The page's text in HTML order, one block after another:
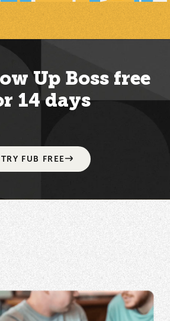
Up Boss free
14 days
TRY FUB FREE